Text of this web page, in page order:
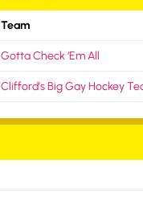
Team
Gotta Check ‘Em All
Clifford’s Big Gay Hockey